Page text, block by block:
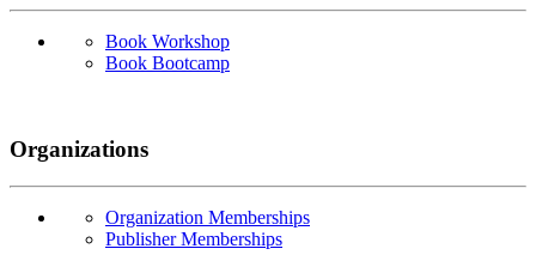
Book Workshop
Book Bootcamp
Organizations
Organization Memberships
Publisher Memberships